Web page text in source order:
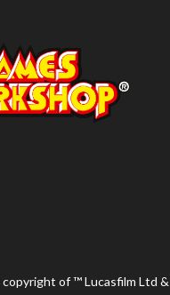
of ™ Lucasfilm Ltd